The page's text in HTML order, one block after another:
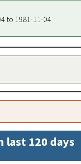
to 1981-11-04
120 days